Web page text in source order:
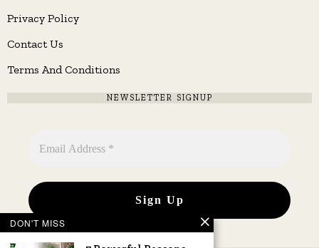
Privacy Policy
Contact Us
Terms And Conditions
NEWSLETTER SIGNUP
DON'T MISS